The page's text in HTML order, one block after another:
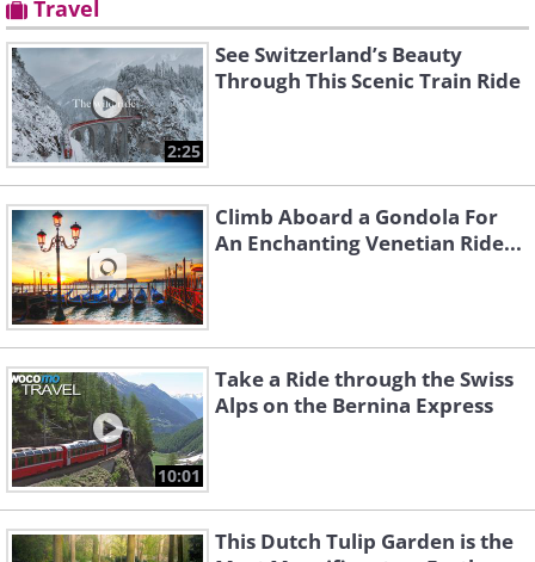
Travel
2:25
See Switzerland’s Beauty
Through This Scenic Train Ride
Climb Aboard a Gondola For
An Enchanting Venetian Ride...
10:01
Take a Ride through the Swiss
Alps on the Bernina Express
This Dutch Tulip Garden is the